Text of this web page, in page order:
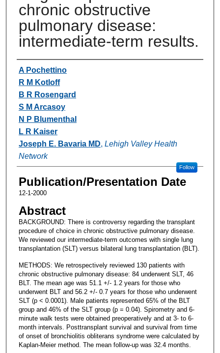
chronic obstructive
pulmonary disease:
intermediate-term results.
Authors
A Pochettino
R M Kotloff
B R Rosengard
S M Arcasoy
N P Blumenthal
L R Kaiser
Joseph E. Bavaria MD, Lehigh Valley Health
Network
Follow
Publication/Presentation Date
12-1-2000
Abstract
BACKGROUND: There is controversy regarding the transplant
procedure of choice in chronic obstructive pulmonary disease.
We reviewed our intermediate-term outcomes with single lung
transplantation (SLT) versus bilateral lung transplantation (BLT).
METHODS: We retrospectively reviewed 130 patients with
chronic obstructive pulmonary disease: 84 underwent SLT, 46
BLT. The mean age was 51.1 +/- 1.2 years for those who
underwent BLT and 56.2 +/- 0.7 years for those who underwent
SLT (p < 0.0001). Male patients represented 65% of the BLT
group and 46% of the SLT group (p = 0.04). Spirometry and 6-
minute walk tests were obtained preoperatively and at 3- to 6-
month intervals. Posttransplant survival and survival from time
of onset of bronchiolitis obliterans syndrome were calculated by
Kaplan-Meier method. The mean follow-up was 32.4 months.